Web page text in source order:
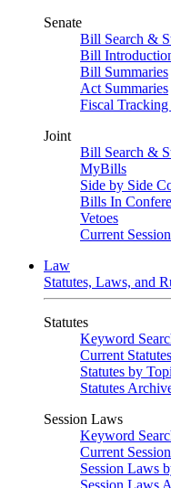
Senate
Bill Search &
Bill
Bill Summaries
Act Summaries
Fiscal Tracking
Joint
Bill Search &
MyBills
Side by Side
Bills In
Vetoes
Current
Law
Statutes, Laws, and
Statutes
Keyword
Current Statutes
Statutes by
Statutes
Session Laws
Keyword
Current
Session Laws
Session Laws